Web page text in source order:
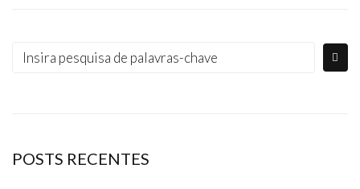
POSTS RECENTES